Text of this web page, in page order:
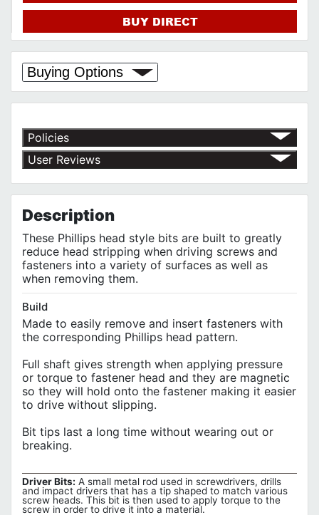
BUY DIRECT
Buying Options
Policies
Return Policy
Shipping Policy
Privacy Policy
User Reviews
Description
These Phillips head style bits are built to greatly
reduce head stripping when driving screws and
fasteners into a variety of surfaces as well as
when removing them.
Build
Made to easily remove and insert fasteners with
the corresponding Phillips head pattern.
Full shaft gives strength when applying pressure
or torque to fastener head and they are magnetic
so they will hold onto the fastener making it easier
to drive without slipping.
Bit tips last a long time without wearing out or
breaking.
Driver Bits: A small metal rod used in screwdrivers, drills
and impact drivers that has a tip shaped to match various
screw heads. This bit is then used to apply torque to the
screw in order to drive it into a material.